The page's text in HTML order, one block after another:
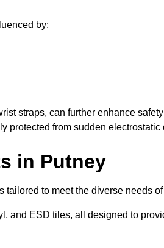
by:
straps, can further enhance
protected from sudden electrostatic
in Putney
to meet the diverse needs
and ESD tiles, all designed to